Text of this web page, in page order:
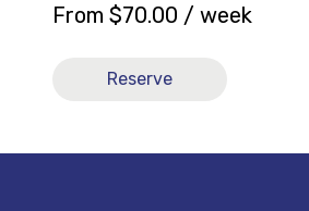
From $70.00 / week
Reserve